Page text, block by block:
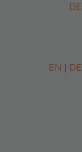
DE
EN DE